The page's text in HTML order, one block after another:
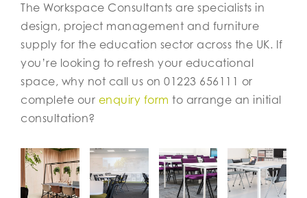
The Workspace Consultants are specialists in
design, project management and furniture
supply for the education sector across the UK. If
you’re looking to refresh your educational
space, why not call us on 01223 656111 or
complete our enquiry form to arrange an initial
consultation?